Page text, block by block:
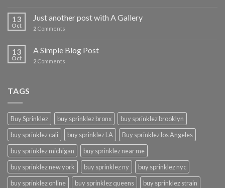
13
Oct
Just another post with A Gallery
2 Comments
13
Oct
A Simple Blog Post
2 Comments
TAGS
Buy Sprinklez buy sprinklez bronx
buy sprinklez brooklyn
buy sprinklez cali
buy sprinklez LA
Buy sprinklez los Angeles
buy sprinklez michigan
buy sprinklez near me
buy sprinklez new york
buy sprinklez ny
buy sprinklez nyc
buy sprinklez online
buy sprinklez queens
buy sprinklez strain